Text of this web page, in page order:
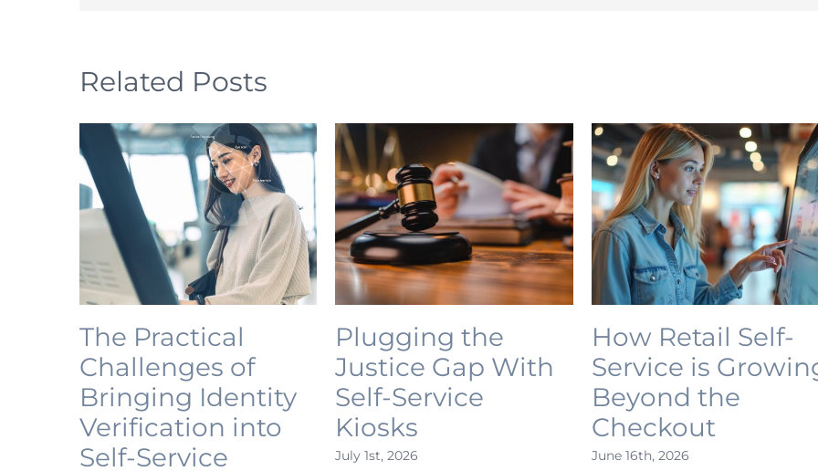
Related Posts
The Practical
Challenges of
Bringing Identity
Verification into
Self-Service
Plugging the
Justice Gap With
Self-Service
Kiosks
July 1st, 2026
How Retail Self-
Service is
Beyond the
Checkout
June 16th, 2026